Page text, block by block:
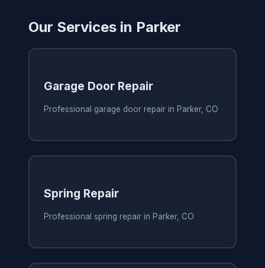
Our Services in Parker
Garage Door Repair
Professional garage door repair in Parker, CO
Spring Repair
Professional spring repair in Parker, CO